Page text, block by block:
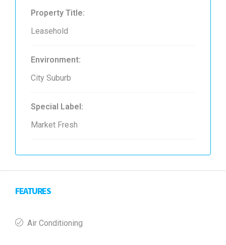
Property Title:
Leasehold
Environment:
City Suburb
Special Label:
Market Fresh
FEATURES
Air Conditioning